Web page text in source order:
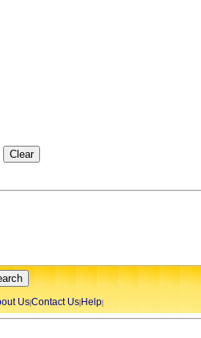
Us|Contact Us|Help|